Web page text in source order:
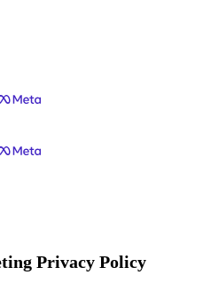
Privacy Policy